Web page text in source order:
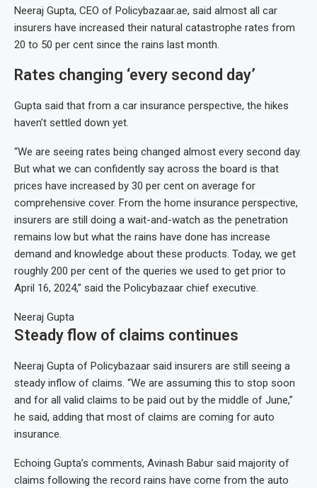
Neeraj Gupta, CEO of Policybazaar.ae, said almost all car
insurers have increased their natural catastrophe rates from
20 to 50 per cent since the rains last month.
Rates changing ‘every second day’
Gupta said that from a car insurance perspective, the hikes
haven’t settled down yet.
“We are seeing rates being changed almost every second day.
But what we can confidently say across the board is that
prices have increased by 30 per cent on average for
comprehensive cover. From the home insurance perspective,
insurers are still doing a wait-and-watch as the penetration
remains low but what the rains have done has increase
demand and knowledge about these products. Today, we get
roughly 200 per cent of the queries we used to get prior to
April 16, 2024,” said the Policybazaar chief executive.
Neeraj Gupta
Steady flow of claims continues
Neeraj Gupta of Policybazaar said insurers are still seeing a
steady inflow of claims. “We are assuming this to stop soon
and for all valid claims to be paid out by the middle of June,”
he said, adding that most of claims are coming for auto
insurance.
Echoing Gupta’s comments, Avinash Babur said majority of
claims following the record rains have come from the auto